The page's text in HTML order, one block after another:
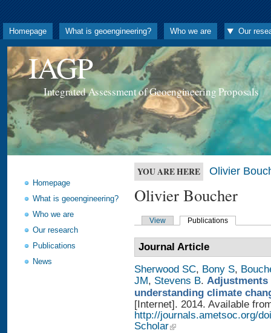
Homepage What is geoengineering? Who we are Our
IAGP
Integrated Assessment of Geoengineering Proposals
Homepage
What is geoengineering?
Who we are
Our research
Publications
News
YOU ARE HERE Olivier
Olivier Boucher
View Publications
Journal Article
Sherwood SC, Bony S,
JM, Stevens B.
understanding climate
[Internet]. 2014. Available
http://journals.ametsoc.org/
Scholar